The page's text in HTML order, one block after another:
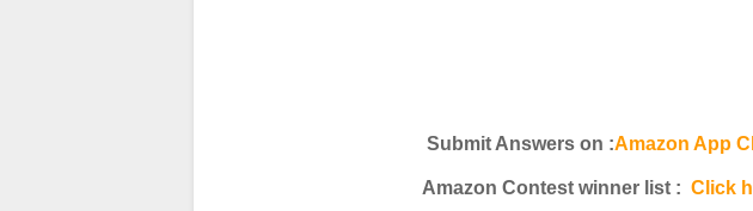
Submit Answers on :Amazon App
Amazon Contest winner list : Click